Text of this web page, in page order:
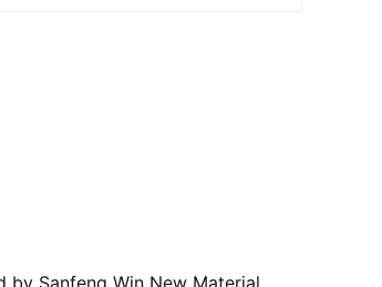
by Sanfeng Win New Material